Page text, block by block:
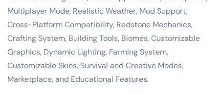
Multiplayer Mode, Realistic Weather, Mod Support,
Cross-Platform Compatibility, Redstone Mechanics,
Crafting System, Building Tools, Biomes, Customizable
Graphics, Dynamic Lighting, Farming System,
Customizable Skins, Survival and Creative Modes,
Marketplace, and Educational Features.